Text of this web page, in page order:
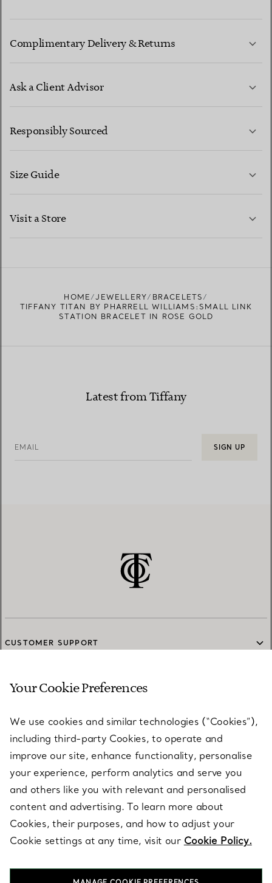
Complimentary Delivery & Returns
Ask a Client Advisor
CONTACT US
Responsibly Sourced
Size Guide
Visit a Store
HOME JEWELLERY
BRACELETS
TIFFANY TITAN BY PHARRELL WILLIAMS:SMALL LINK
STATION BRACELET IN ROSE GOLD
Latest from Tiffany
EMAIL SIGN UP
CUSTOMER SUPPORT
SERVICES
ABOUT
LEGAL NOTICE
FOLLOW US
Your Cookie Preferences
We use cookies and similar technologies (“Cookies”),
including third-party Cookies, to operate and
improve our site, enhance functionality, personalise
your experience, perform analytics and serve you
and others like you with relevant and personalised
content and advertising. To learn more about
Cookies, their purposes, and how to adjust your
Cookie settings at any time, visit our Cookie Policy.